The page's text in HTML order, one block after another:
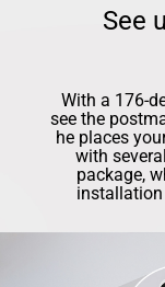
See
With a 176-
see the
he places
with
package,
installation